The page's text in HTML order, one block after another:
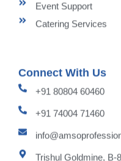
Event Support
Catering Services
Connect With Us
+91 80804 60460
+91 74004 71460
Trishul Goldmine, B-